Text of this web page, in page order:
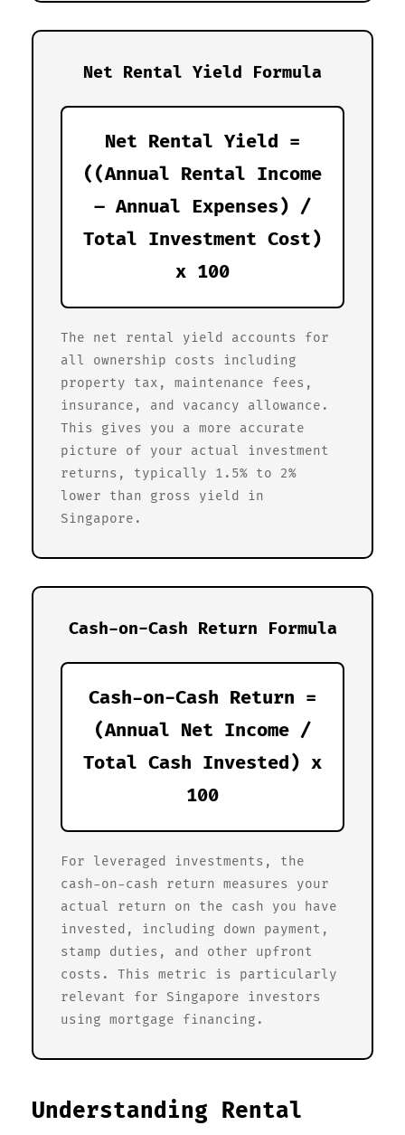
Net Rental Yield Formula
Net Rental Yield =
((Annual Rental Income
– Annual Expenses) /
Total Investment Cost)
x 100
The net rental yield accounts for
all ownership costs including
property tax, maintenance fees,
insurance, and vacancy allowance.
This gives you a more accurate
picture of your actual investment
returns, typically 1.5% to 2%
lower than gross yield in
Singapore.
Cash-on-Cash Return Formula
Cash-on-Cash Return =
(Annual Net Income /
Total Cash Invested) x
100
For leveraged investments, the
cash-on-cash return measures your
actual return on the cash you have
invested, including down payment,
stamp duties, and other upfront
costs. This metric is particularly
relevant for Singapore investors
using mortgage financing.
Understanding Rental